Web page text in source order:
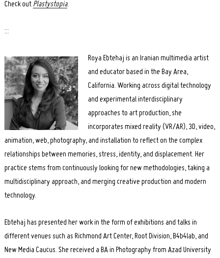
Check out Plastystopia.
:::
Roya Ebtehaj is an Iranian multimedia artist
and educator based in the Bay Area,
California. Working across digital technology
and experimental interdisciplinary
approaches to art production, she
incorporates mixed reality (VR/AR), 3D, video,
animation, web, photography, and installation to reflect on the complex
relationships between memories, stress, identity, and displacement. Her
practice stems from continuously looking for new methodologies, taking a
multidisciplinary approach, and merging creative production and modern
technology.
Ebtehaj has presented her work in the form of exhibitions and talks in
different venues such as Richmond Art Center, Root Division, B4b4lab, and
New Media Caucus. She received a BA in Photography from Azad University